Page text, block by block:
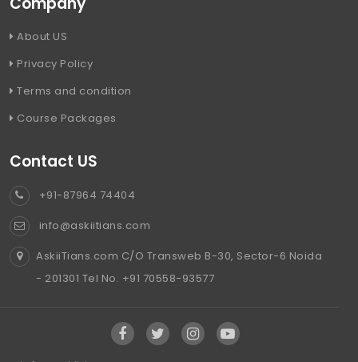
About US
Privacy Policy
Terms and condition
Course Packages
Contact US
+91-87964 74404
info@askiitians.com
AskiiTians.com C/O Transweb B-30, Sector-6 Noida
- 201301 Tel No. +91 70558-93577